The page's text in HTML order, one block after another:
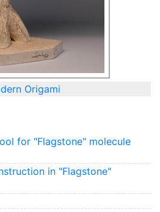
Origami
for "Flagstone" molecule
in "Flagstone"